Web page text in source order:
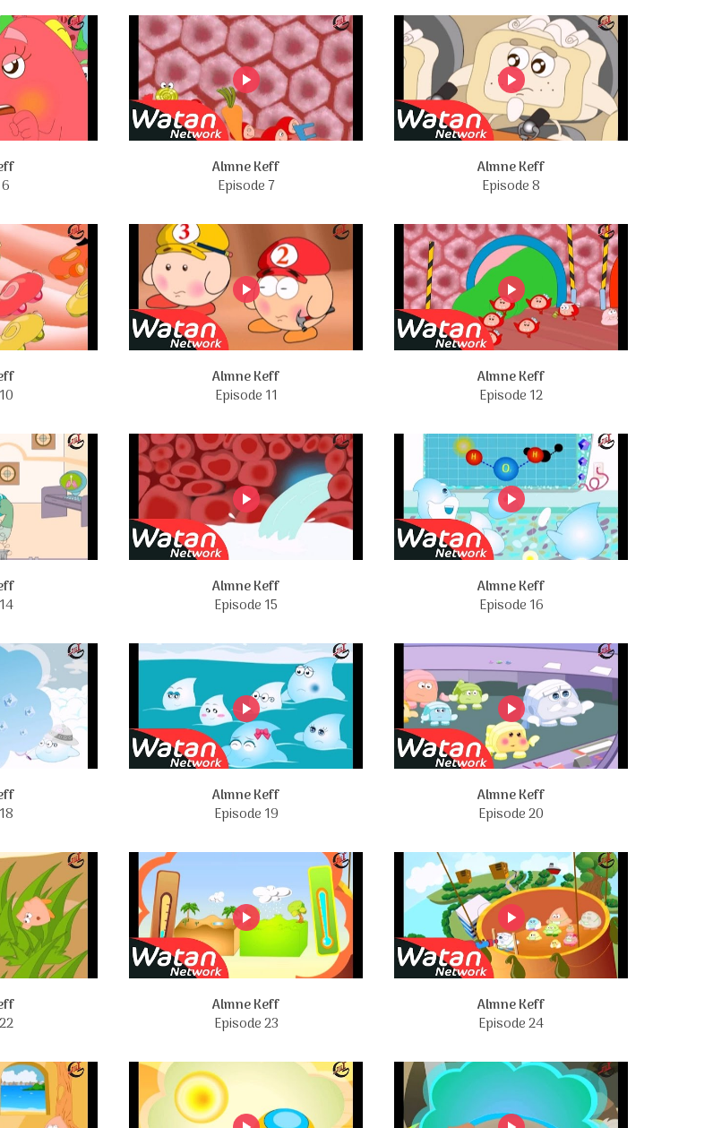
Almne Keff
Episode 7
Almne Keff
Episode 8
Almne Keff
Episode 11
Almne Keff
Episode 12
Almne Keff
Episode 15
Almne Keff
Episode 16
Almne Keff
Episode 19
Almne Keff
Episode 20
Almne Keff
Episode 23
Almne Keff
Episode 24